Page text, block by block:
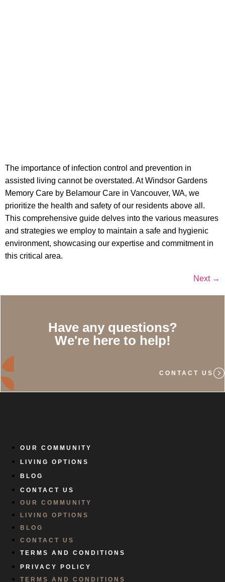
The importance of infection control and prevention in
assisted living cannot be overstated. At Windsor Gardens
Memory Care by Belamour Care in Vancouver, WA, we
prioritize the health and safety of our residents above all.
This comprehensive guide delves into the various measures
and strategies we employ to maintain a safe and hygienic
environment, showcasing our expertise and commitment in
this critical area.
Next →
Have any questions?
We're here to help!
CONTACT US
OUR COMMUNITY
LIVING OPTIONS
BLOG
CONTACT US
OUR COMMUNITY
LIVING OPTIONS
BLOG
CONTACT US
TERMS AND CONDITIONS
PRIVACY POLICY
TERMS AND CONDITIONS